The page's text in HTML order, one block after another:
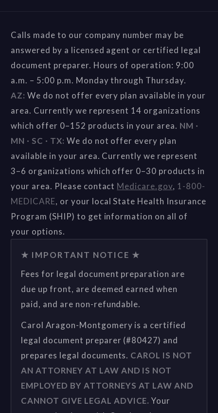
Calls made to our company number may be
answered by a licensed agent or certified legal
document preparer. Hours of operation: 9:00
a.m. – 5:00 p.m. Monday through Thursday.
AZ: We do not offer every plan available in your
area. Currently we represent 14 organizations
which offer 0–152 products in your area. NM ·
MN · SC · TX: We do not offer every plan
available in your area. Currently we represent
3–6 organizations which offer 0–30 products in
your area. Please contact Medicare.gov, 1-800-
MEDICARE, or your local State Health Insurance
Program (SHIP) to get information on all of
your options.
★ IMPORTANT NOTICE ★
Fees for legal document preparation are
due up front, are deemed earned when
paid, and are non-refundable.
Carol Aragon-Montgomery is a certified
legal document preparer (#80427) and
prepares legal documents. CAROL IS NOT
AN ATTORNEY AT LAW AND IS NOT
EMPLOYED BY ATTORNEYS AT LAW AND
CANNOT GIVE LEGAL ADVICE. Your